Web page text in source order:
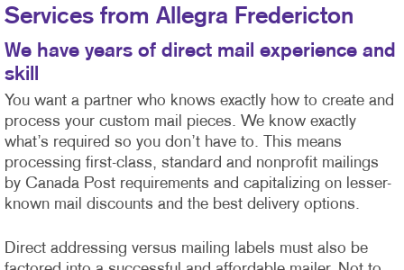
Services from Allegra Fredericton
We have years of direct mail experience and
skill
You want a partner who knows exactly how to create and
process your custom mail pieces. We know exactly
what’s required so you don’t have to. This means
processing first-class, standard and nonprofit mailings
by Canada Post requirements and capitalizing on lesser-
known mail discounts and the best delivery options.
Direct addressing versus mailing labels must also be